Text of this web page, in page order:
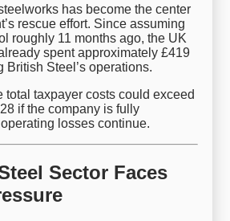
has become the center
rescue effort. Since assuming
roughly 11 months ago, the UK
spent approximately £419
British Steel’s operations.
total taxpayer costs could exceed
if the company is fully
losses continue.
Sector Faces